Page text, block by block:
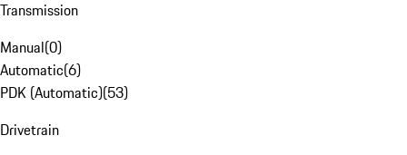
Transmission
Manual(0)
Automatic(6)
PDK (Automatic)(53)
Drivetrain